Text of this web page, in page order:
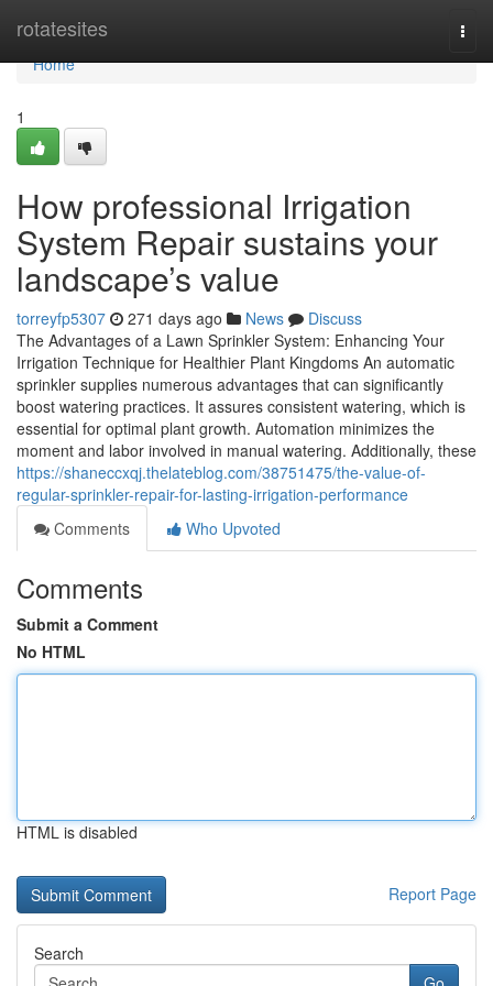
rotatesites
Home
Home
1
How professional Irrigation
System Repair sustains your
landscape’s value
torreyfp5307 271 days ago News
Discuss
The Advantages of a Lawn Sprinkler System: Enhancing Your
Irrigation Technique for Healthier Plant Kingdoms An automatic
sprinkler supplies numerous advantages that can significantly
boost watering practices. It assures consistent watering, which is
essential for optimal plant growth. Automation minimizes the
moment and labor involved in manual watering. Additionally, these
https://shaneccxqj.thelateblog.com/38751475/the-value-of-
regular-sprinkler-repair-for-lasting-irrigation-performance
Comments
Who Upvoted
Comments
Submit a Comment
No HTML
HTML is disabled
Report Page
Search